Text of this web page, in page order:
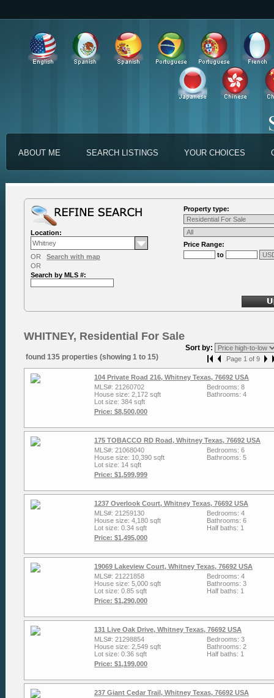
ABOUT ME SEARCH LISTINGS YOUR CHOICES
Location:
OR Search with map
OR
Search by MLS #:
Property type:
Price Range:
to
WHITNEY, Residential For Sale
Sort by:
found 135 properties (showing 1 to 15)
Page 1 of 9
104 Private Road 216, Whitney Texas, 76692 USA
MLS#: 21260702
House size: 2,172 sqft
Lot size: 384 sqft
Price: $8,500,000
Bedrooms: 8
Bathrooms: 4
175 TOBACCO RD Road, Whitney Texas, 76692 USA
MLS#: 21068040
House size: 10,390 sqft
Lot size: 14 sqft
Price: $1,599,999
Bedrooms: 6
Bathrooms: 5
1237 Overlook Court, Whitney Texas, 76692 USA
MLS#: 21259130
House size: 4,180 sqft
Lot size: 0.34 sqft
Price: $1,495,000
Bedrooms: 4
Bathrooms: 6
Half baths: 1
19069 Lakeview Court, Whitney Texas, 76692 USA
MLS#: 21221858
House size: 5,000 sqft
Lot size: 0.85 sqft
Price: $1,290,000
Bedrooms: 4
Bathrooms: 3
Half baths: 1
131 Live Oak Drive, Whitney Texas, 76692 USA
MLS#: 21298854
House size: 2,549 sqft
Lot size: 0.36 sqft
Price: $1,199,000
Bedrooms: 3
Bathrooms: 2
Half baths: 1
237 Giant Cedar Trail, Whitney Texas, 76692 USA